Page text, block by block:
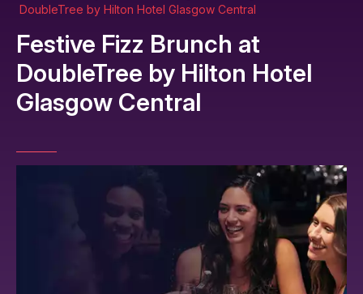
DoubleTree by Hilton Hotel Glasgow Central
Festive Fizz Brunch at
DoubleTree by Hilton Hotel
Glasgow Central